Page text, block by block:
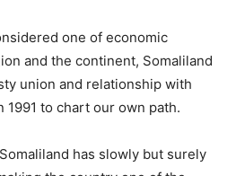
one of economic
and the continent, Somaliland
union and relationship with
1991 to chart our own path.
has slowly but surely